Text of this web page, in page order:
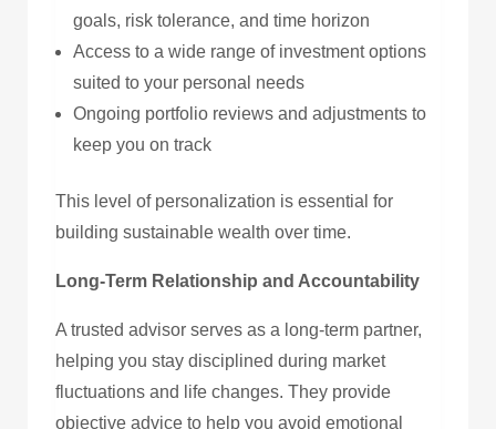
goals, risk tolerance, and time horizon
Access to a wide range of investment options
suited to your personal needs
Ongoing portfolio reviews and adjustments to
keep you on track
This level of personalization is essential for
building sustainable wealth over time.
Long-Term Relationship and Accountability
A trusted advisor serves as a long-term partner,
helping you stay disciplined during market
fluctuations and life changes. They provide
objective advice to help you avoid emotional